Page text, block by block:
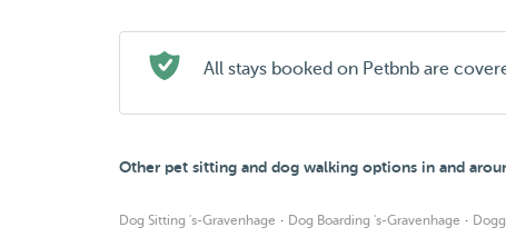
All stays booked on Petbnb are
Other pet sitting and dog walking options in and
Dog Sitting 's-Gravenhage · Dog Boarding 's-Gravenhage ·